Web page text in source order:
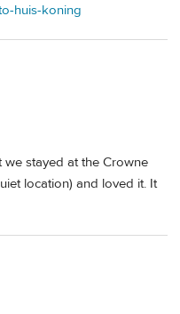
huis-koning
stayed at the Crowne
location) and loved it. It